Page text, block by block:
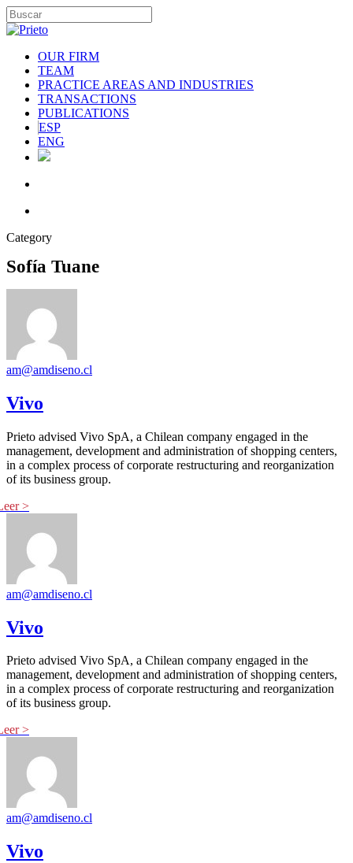
OUR FIRM
TEAM
PRACTICE AREAS AND INDUSTRIES
TRANSACTIONS
PUBLICATIONS
ESP
ENG
Category
Sofía Tuane
am@amdiseno.cl
Vivo
Prieto advised Vivo SpA, a Chilean company engaged in the
management, development and administration of shopping centers,
in a complex process of corporate restructuring and reorganization
of its business group.
am@amdiseno.cl
Vivo
Prieto advised Vivo SpA, a Chilean company engaged in the
management, development and administration of shopping centers,
in a complex process of corporate restructuring and reorganization
of its business group.
am@amdiseno.cl
Vivo